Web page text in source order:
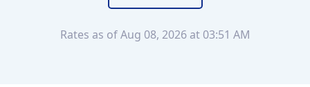
Rates as of Aug 08, 2026 at 03:51 AM